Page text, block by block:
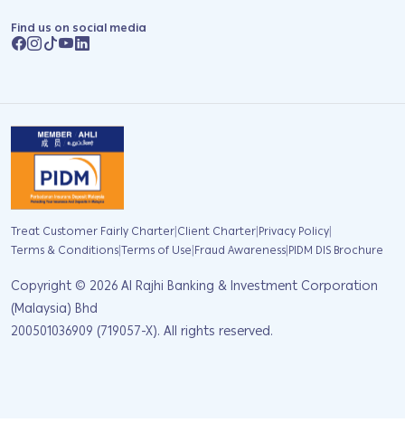
Find us on social media
Treat Customer Fairly Charter|Client Charter|Privacy Policy|
Terms & Conditions|Terms of Use|Fraud Awareness|PIDM DIS Brochure
Copyright © 2026Al Rajhi Banking & Investment Corporation
(Malaysia) Bhd
200501036909 (719057-X). All rights reserved.